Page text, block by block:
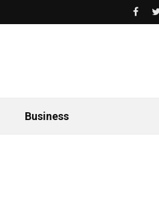
Business